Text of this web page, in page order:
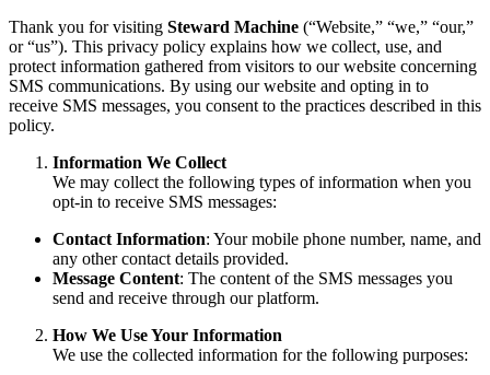
Thank you for visiting Steward Machine (“Website,” “we,” “our,”
or “us”). This privacy policy explains how we collect, use, and
protect information gathered from visitors to our website concerning
SMS communications. By using our website and opting in to
receive SMS messages, you consent to the practices described in this
policy.
Information We Collect
We may collect the following types of information when you
opt-in to receive SMS messages:
Contact Information: Your mobile phone number, name, and
any other contact details provided.
Message Content: The content of the SMS messages you
send and receive through our platform.
How We Use Your Information
We use the collected information for the following purposes: